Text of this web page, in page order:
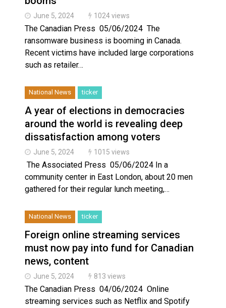
June 5, 2024 1024 views
The Canadian Press 05/06/2024 The
ransomware business is booming in Canada.
Recent victims have included large corporations
such as retailer…
National News ticker
A year of elections in democracies
around the world is revealing deep
dissatisfaction among voters
June 5, 2024 1015 views
The Associated Press 05/06/2024 In a
community center in East London, about 20 men
gathered for their regular lunch meeting,…
National News ticker
Foreign online streaming services
must now pay into fund for Canadian
news, content
June 5, 2024 813 views
The Canadian Press 04/06/2024 Online
streaming services such as Netflix and Spotify